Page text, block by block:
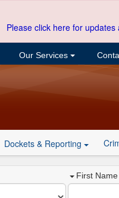
Please click here for
Our Services
Dockets & Reporting
First Name